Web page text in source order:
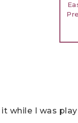
while I was